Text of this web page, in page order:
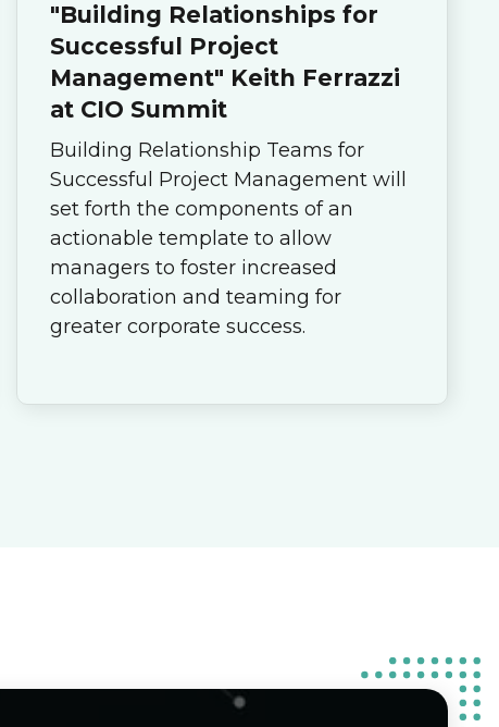
"Building Relationships for
Successful Project
Management" Keith Ferrazzi
at CIO Summit
Building Relationship Teams for
Successful Project Management will
set forth the components of an
actionable template to allow
managers to foster increased
collaboration and teaming for
greater corporate success.